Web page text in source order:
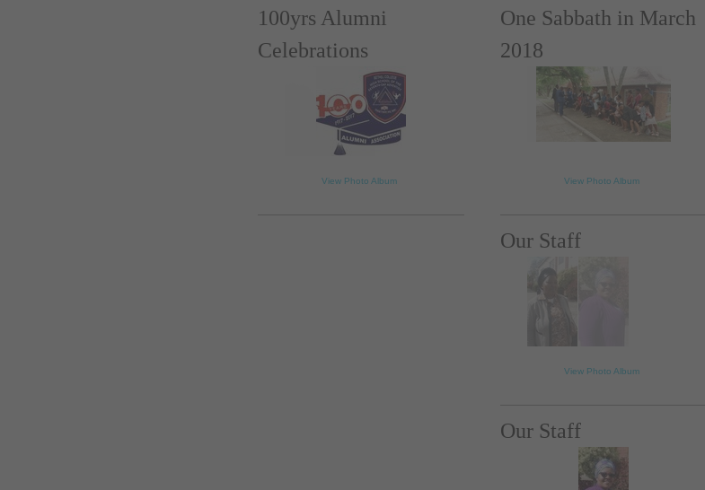
One Sabbath in March
2018
View Photo Album
Our Staff
View Photo Album
Our Staff
100yrs Alumni
Celebrations
View Photo Album